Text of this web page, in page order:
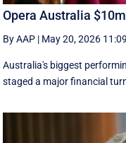
Opera Australia
By AAP | May 20, 2026 11:09
Australia's biggest
staged a major financial